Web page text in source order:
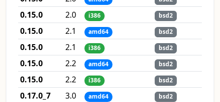
0.15.0 2.0 i386 bsd2
0.15.0 2.1 amd64 bsd2
0.15.0 2.1 i386 bsd2
0.15.0 2.2 amd64 bsd2
0.15.0 2.2 i386 bsd2
0.17.0_7 3.0 amd64 bsd2